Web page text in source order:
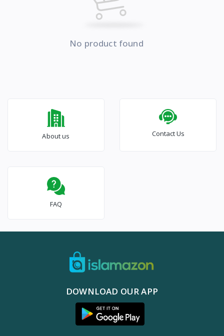
No product found
About us Contact Us
FAQ
DOWNLOAD OUR APP